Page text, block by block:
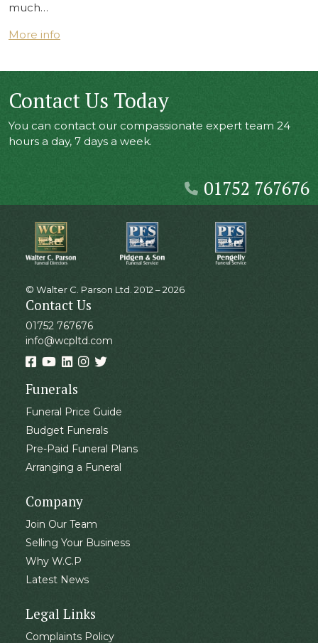
much…
More info
Contact Us Today
You can contact our compassionate expert team 24
hours a day, 7 days a week.
01752 767676
© Walter C. Parson Ltd. 2012 – 2026
Contact Us
01752 767676
info@wcpltd.com
Funerals
Funeral Price Guide
Budget Funerals
Pre-Paid Funeral Plans
Arranging a Funeral
Company
Join Our Team
Selling Your Business
Why W.C.P
Latest News
Legal Links
Complaints Policy